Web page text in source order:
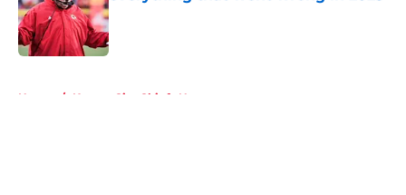
Published by on Invalid Date
Home / Kansas City Chiefs News